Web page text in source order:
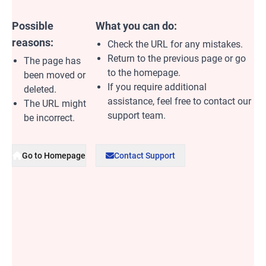
Possible
reasons:
The page has
been moved or
deleted.
The URL might
be incorrect.
What you can do:
Check the URL for any mistakes.
Return to the previous page or go
to the homepage.
If you require additional
assistance, feel free to contact our
support team.
Go to Homepage Contact Support